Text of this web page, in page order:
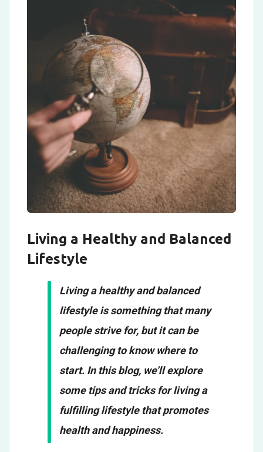
Living a Healthy and Balanced
Lifestyle
Living a healthy and balanced
lifestyle is something that many
people strive for, but it can be
challenging to know where to
start. In this blog, we’ll explore
some tips and tricks for living a
fulfilling lifestyle that promotes
health and happiness.